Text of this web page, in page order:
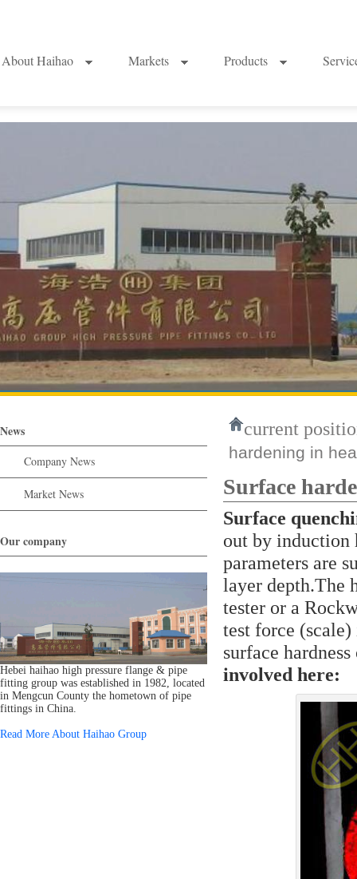
About Haihao Markets Products
News
Company News
Market News
Our company
Hebei haihao high pressure flange & pipe
fitting group was established in 1982, located
in Mengcun County the hometown of pipe
fittings in China.
Read More About Haihao Group
current
hardening in
Surface
Surface
out by induction
parameters are
layer depth.The
tester or a
test force
surface
involved here: